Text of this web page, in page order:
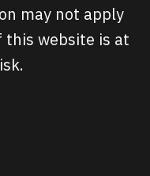
may not apply
this website is at